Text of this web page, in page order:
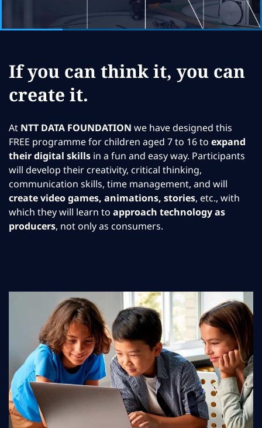
If you can think it, you can
create it.
At NTT DATA FOUNDATION we have designed this
FREE programme for children aged 7 to 16 to expand
their digital skills in a fun and easy way. Participants
will develop their creativity, critical thinking,
communication skills, time management, and will
create video games, animations, stories, etc., with
which they will learn to approach technology as
producers, not only as consumers.